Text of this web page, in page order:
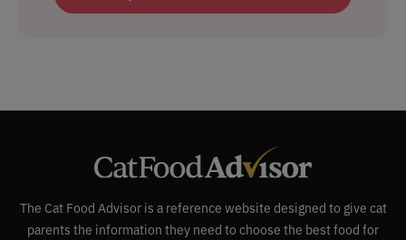
The Cat Food Advisor is a reference website designed to give cat
parents the information they need to choose the best food for